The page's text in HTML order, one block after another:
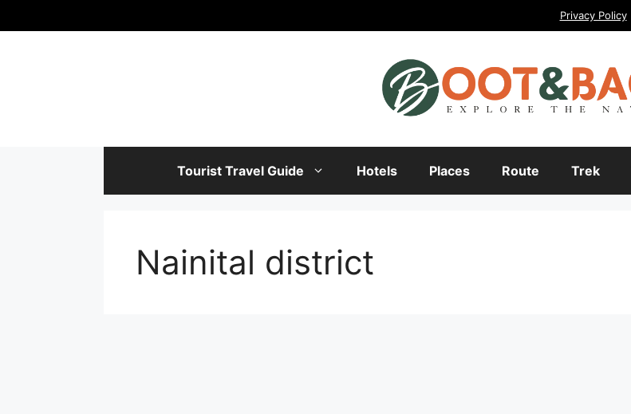
to
Privacy Policy
Tourist Travel Guide Hotels Places Route Trek
‎Nainital district